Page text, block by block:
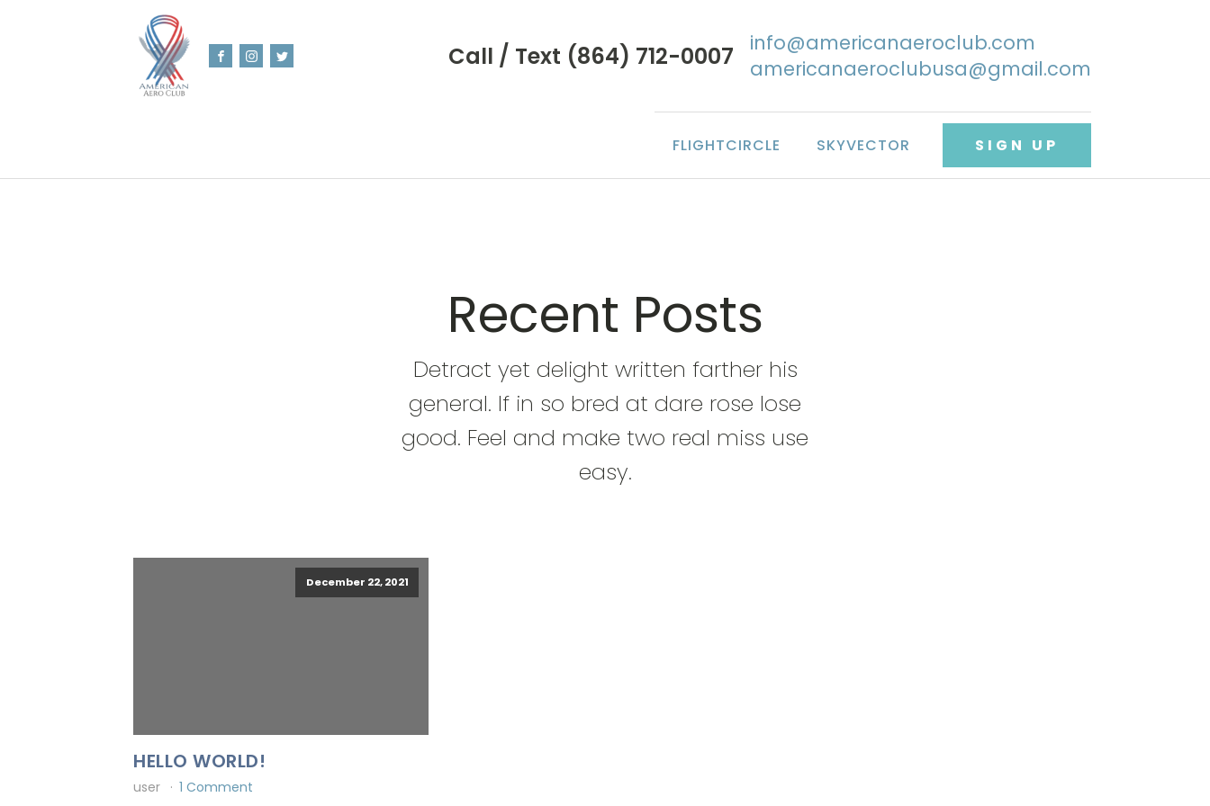
Call / Text (864) 712-0007
info@americanaeroclub.com
americanaeroclubusa@gmail.com
FLIGHTCIRCLE SKYVECTOR SIGN UP
Recent Posts
Detract yet delight written farther his
general. If in so bred at dare rose lose
good. Feel and make two real miss use
easy.
December 22, 2021
HELLO WORLD!
user 1 Comment